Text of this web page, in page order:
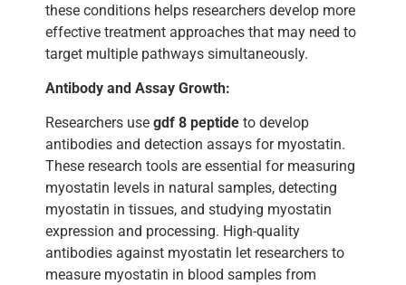
these conditions helps researchers develop more
effective treatment approaches that may need to
target multiple pathways simultaneously.
Antibody and Assay Growth:
Researchers use gdf 8 peptide to develop
antibodies and detection assays for myostatin.
These research tools are essential for measuring
myostatin levels in natural samples, detecting
myostatin in tissues, and studying myostatin
expression and processing. High-quality
antibodies against myostatin let researchers to
measure myostatin in blood samples from